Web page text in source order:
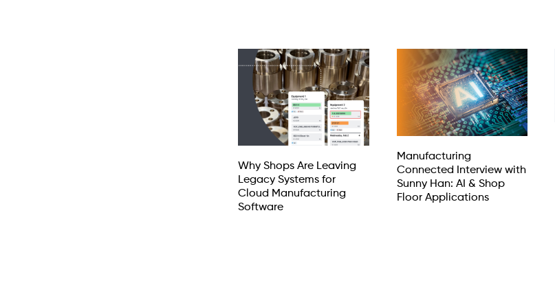
Why Shops Are Leaving
Legacy Systems for
Cloud Manufacturing
Software
Manufacturing
Connected Interview with
Sunny Han: AI & Shop
Floor Applications